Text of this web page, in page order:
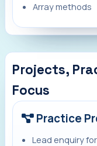
Array methods
Projects,
Focus
Practice
Lead enquiry